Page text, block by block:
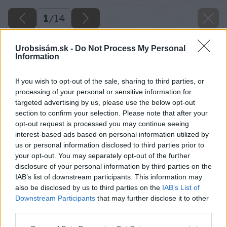
Urobsisám.sk - Do Not Process My Personal
Information
If you wish to opt-out of the sale, sharing to third parties, or
processing of your personal or sensitive information for
targeted advertising by us, please use the below opt-out
section to confirm your selection. Please note that after your
opt-out request is processed you may continue seeing
interest-based ads based on personal information utilized by
us or personal information disclosed to third parties prior to
your opt-out. You may separately opt-out of the further
disclosure of your personal information by third parties on the
IAB’s list of downstream participants. This information may
also be disclosed by us to third parties on the IAB’s List of
Downstream Participants that may further disclose it to other
1/14